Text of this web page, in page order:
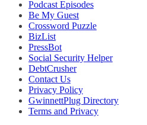
Podcast Episodes
Be My Guest
Crossword Puzzle
BizList
PressBot
Social Security Helper
DebtCrusher
Contact Us
Privacy Policy
GwinnettPlug Directory
Terms and Privacy